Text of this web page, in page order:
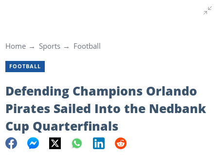
Home Sports Football
FOOTBALL
Defending Champions Orlando
Pirates Sailed Into the Nedbank
Cup Quarterfinals